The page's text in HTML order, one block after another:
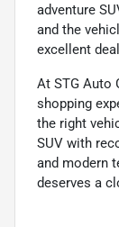
adventure
and the
excellent
At STG Auto
shopping
the right
SUV with
and modern
deserves a